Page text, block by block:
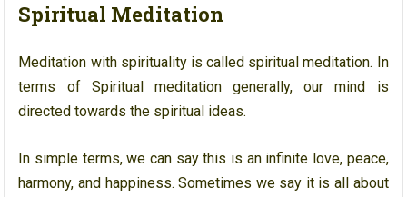
Spiritual Meditation
Meditation with spirituality is called spiritual meditation. In
terms of Spiritual meditation generally, our mind is
directed towards the spiritual ideas.
In simple terms, we can say this is an infinite love, peace,
harmony, and happiness. Sometimes we say it is all about